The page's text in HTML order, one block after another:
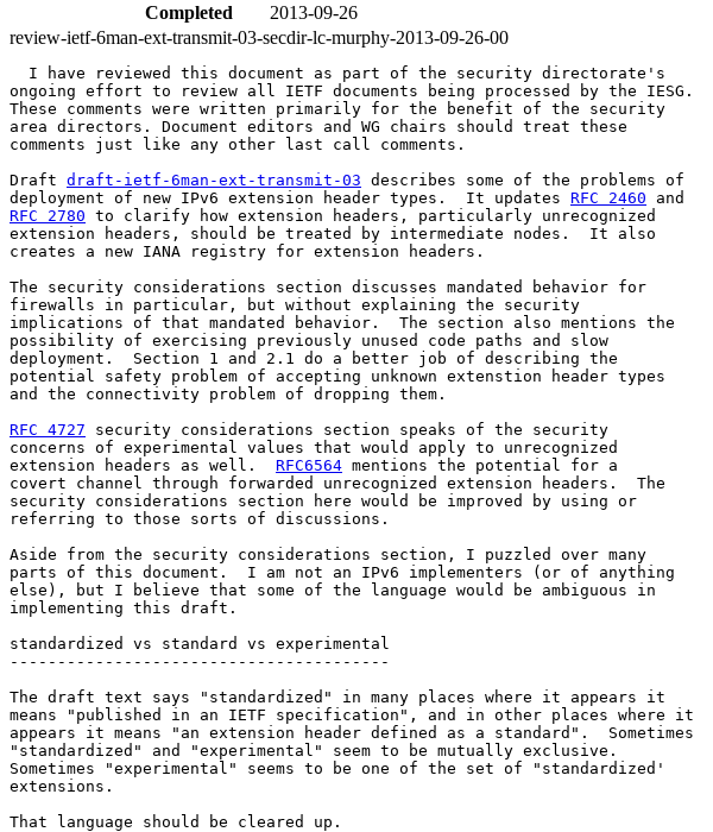
Completed
2013-09-26
review-ietf-6man-ext-transmit-03-secdir-lc-murphy-2013-09-26-00
  I have reviewed this document as part of the security directorate's
ongoing effort to review all IETF documents being processed by the IESG.
These comments were written primarily for the benefit of the security
area directors. Document editors and WG chairs should treat these
comments just like any other last call comments.
Draft draft-ietf-6man-ext-transmit-03 describes some of the problems of
deployment of new IPv6 extension header types.  It updates RFC 2460
RFC 2780 to clarify how extension headers, particularly unrecognized
extension headers, should be treated by intermediate nodes.  It also
creates a new IANA registry for extension headers.
The security considerations section discusses mandated behavior for
firewalls in particular, but without explaining the security
implications of that mandated behavior.  The section also mentions the
possibility of exercising previously unused code paths and slow
deployment.  Section 1 and 2.1 do a better job of describing the
potential safety problem of accepting unknown extenstion header types
and the connectivity problem of dropping them.
RFC 4727 security considerations section speaks of the security
concerns of experimental values that would apply to unrecognized
extension headers as well. RFC6564 mentions the potential for a
covert channel through forwarded unrecognized extension headers.  The
security considerations section here would be improved by using or
referring to those sorts of discussions.
Aside from the security considerations section, I puzzled over many
parts of this document.  I am not an IPv6 implementers (or of anything
else), but I believe that some of the language would be ambiguous in
implementing this draft.
standardized vs standard vs experimental
----------------------------------------
The draft text says "standardized" in many places where it appears it
means "published in an IETF specification", and in other places where it
appears it means "an extension header defined as a standard".  Sometimes
"standardized" and "experimental" seem to be mutually exclusive.
Sometimes "experimental" seems to be one of the set of "standardized'
extensions.
That language should be cleared up.